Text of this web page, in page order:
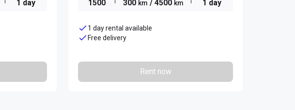
1 day 1500 300 km / 4500 km 1 day
1 day rental available
Free delivery
Rent now